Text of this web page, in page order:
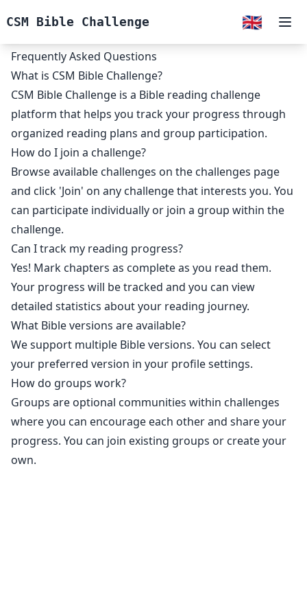
CSM Bible Challenge 🇬🇧
Frequently Asked Questions
What is CSM Bible Challenge?
CSM Bible Challenge is a Bible reading challenge
platform that helps you track your progress through
organized reading plans and group participation.
How do I join a challenge?
Browse available challenges on the challenges page
and click 'Join' on any challenge that interests you. You
can participate individually or join a group within the
challenge.
Can I track my reading progress?
Yes! Mark chapters as complete as you read them.
Your progress will be tracked and you can view
detailed statistics about your reading journey.
What Bible versions are available?
We support multiple Bible versions. You can select
your preferred version in your profile settings.
How do groups work?
Groups are optional communities within challenges
where you can encourage each other and share your
progress. You can join existing groups or create your
own.